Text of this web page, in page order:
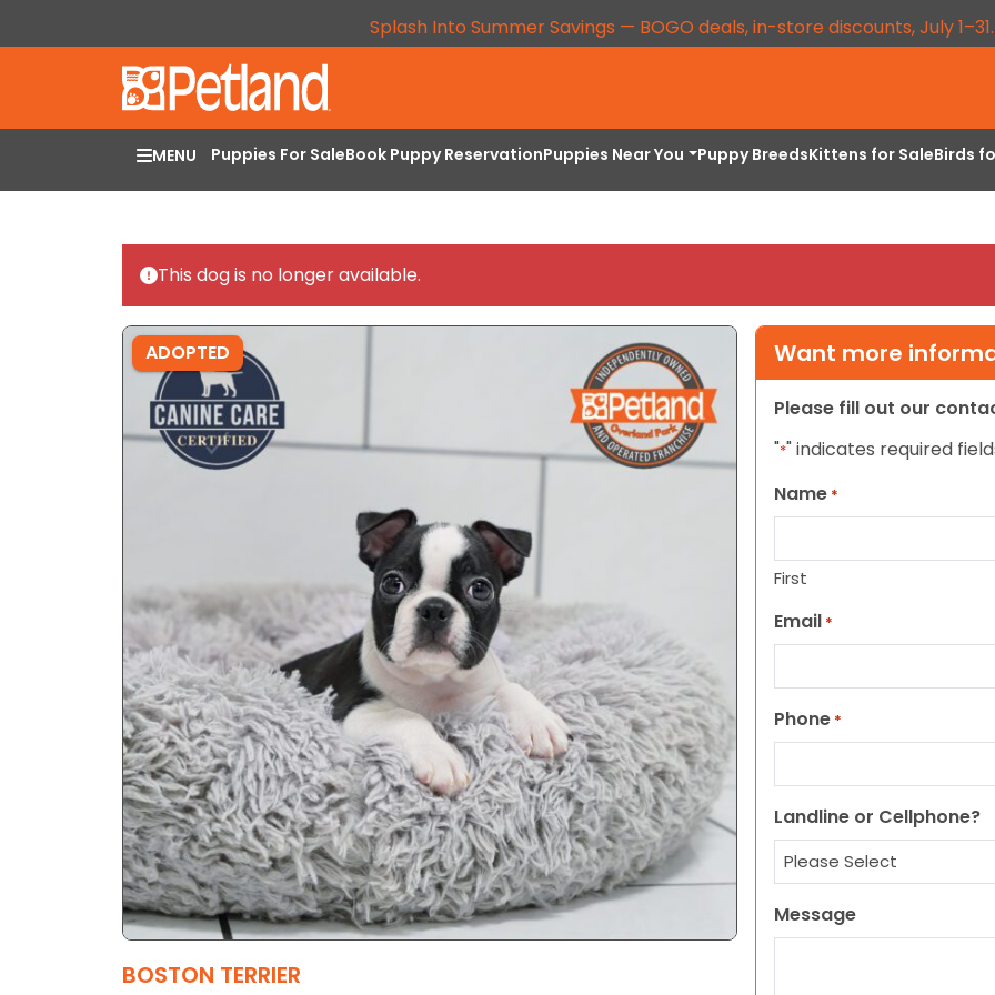
Splash Into Summer Savings — BOGO deals, in-store discounts, July
MENU Puppies For SaleBook Puppy ReservationPuppies Near You Puppy BreedsKittens for SaleBirds
This dog is no longer available.
ADOPTED
BOSTON TERRIER
Want more
Please fill out our
"*" indicates required
Name *
First
Email *
Phone *
Landline or Cellphone?
Message